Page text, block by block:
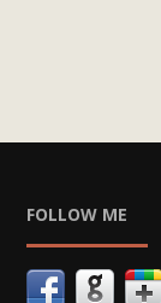
FOLLOW ME